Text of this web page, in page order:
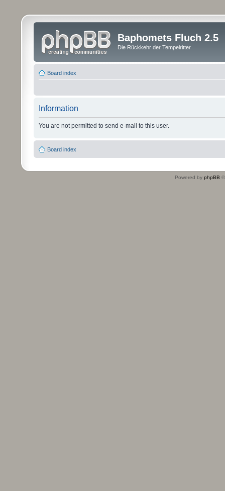
Baphomets Fluch 2.5
Die Rückkehr der Tempelritter
Board index
Information
You are not permitted to send e-mail to this user.
Board index
Powered by phpBB